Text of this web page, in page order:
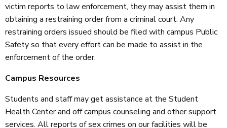
victim reports to law enforcement, they may assist them in
obtaining a restraining order from a criminal court. Any
restraining orders issued should be filed with campus Public
Safety so that every effort can be made to assist in the
enforcement of the order.
Campus Resources
Students and staff may get assistance at the Student
Health Center and off campus counseling and other support
services. All reports of sex crimes on our facilities will be